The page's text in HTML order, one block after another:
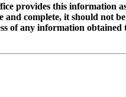
provides this information
complete, it should not
of any information